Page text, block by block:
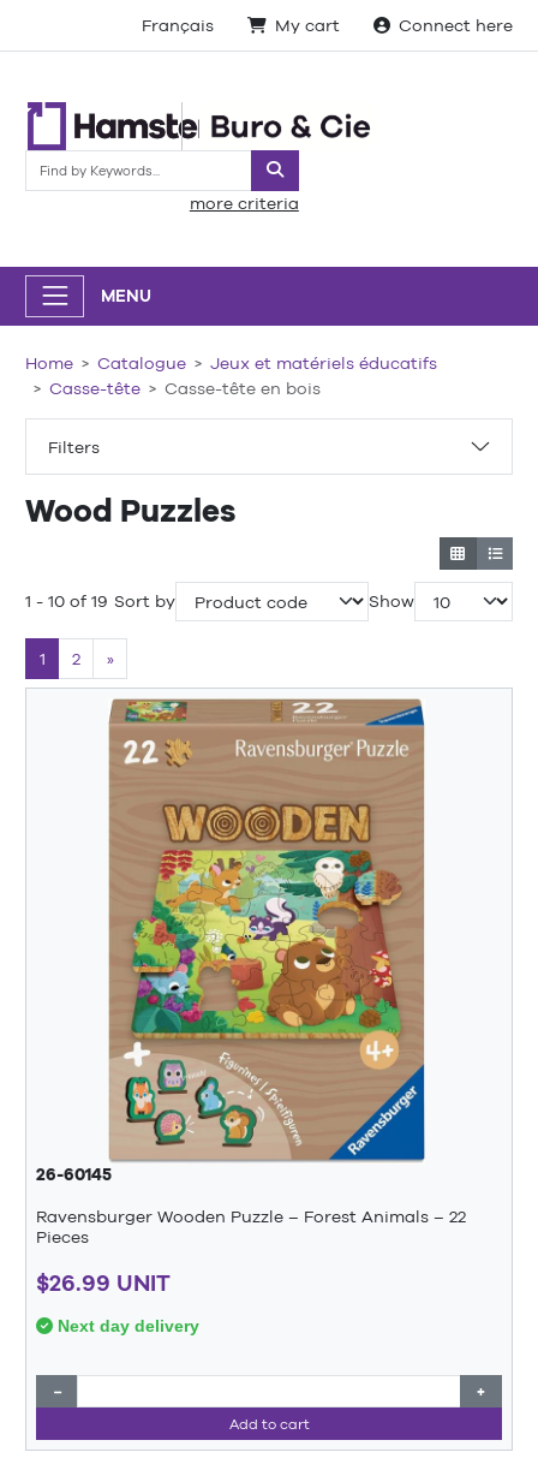
Français My cart Connect here
Search
more criteria
MENU
Filters
Home Catalogue
Jeux et matériels éducatifs
Casse-tête
Casse-tête en bois
Wood Puzzles
1 - 10 of 19 Sort by Show
1 2 »
26-60145
Ravensburger Wooden Puzzle – Forest Animals – 22
Pieces
$26.99 UNIT
Next day delivery
− +
Add to cart